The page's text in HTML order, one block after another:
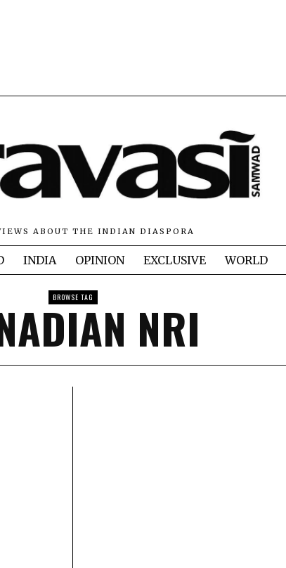
ABOUT THE INDIAN DIASPORA
INDIA OPINION EXCLUSIVE WORLD
BROWSE TAG NRI